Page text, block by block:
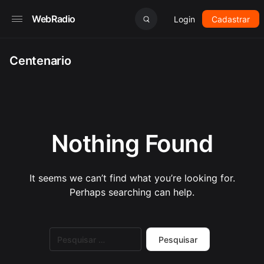
WebRadio Login Cadastrar
Centenario
Nothing Found
It seems we can’t find what you’re looking for.
Perhaps searching can help.
por: